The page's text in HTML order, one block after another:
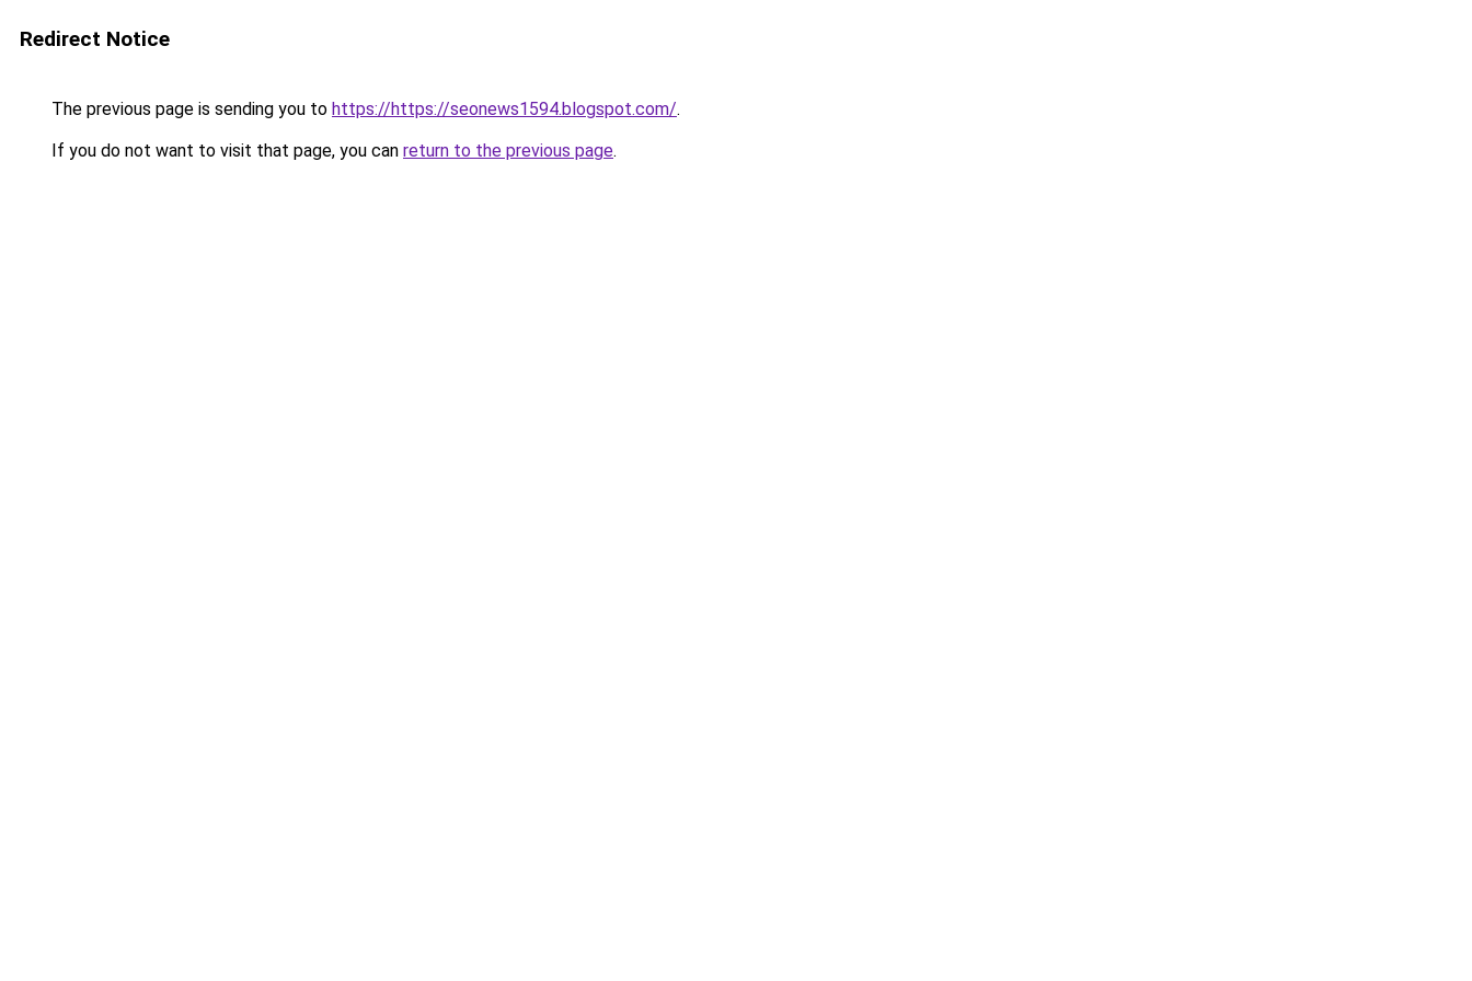
Redirect Notice
The previous page is sending you to https://https://seonews1594.blogspot.com/.
If you do not want to visit that page, you can return to the previous page.